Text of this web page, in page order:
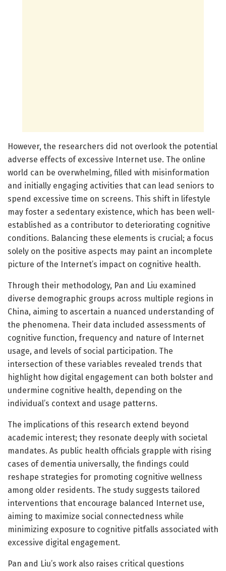
However, the researchers did not overlook the potential
adverse effects of excessive Internet use. The online
world can be overwhelming, filled with misinformation
and initially engaging activities that can lead seniors to
spend excessive time on screens. This shift in lifestyle
may foster a sedentary existence, which has been well-
established as a contributor to deteriorating cognitive
conditions. Balancing these elements is crucial; a focus
solely on the positive aspects may paint an incomplete
picture of the Internet’s impact on cognitive health.
Through their methodology, Pan and Liu examined
diverse demographic groups across multiple regions in
China, aiming to ascertain a nuanced understanding of
the phenomena. Their data included assessments of
cognitive function, frequency and nature of Internet
usage, and levels of social participation. The
intersection of these variables revealed trends that
highlight how digital engagement can both bolster and
undermine cognitive health, depending on the
individual’s context and usage patterns.
The implications of this research extend beyond
academic interest; they resonate deeply with societal
mandates. As public health officials grapple with rising
cases of dementia universally, the findings could
reshape strategies for promoting cognitive wellness
among older residents. The study suggests tailored
interventions that encourage balanced Internet use,
aiming to maximize social connectedness while
minimizing exposure to cognitive pitfalls associated with
excessive digital engagement.
Pan and Liu’s work also raises critical questions